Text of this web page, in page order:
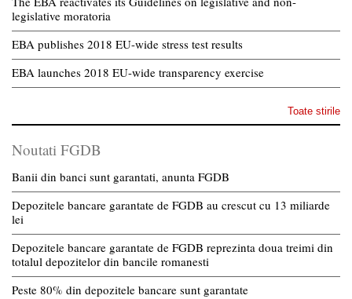
legislative moratoria
EBA publishes 2018 EU-wide stress test results
EBA launches 2018 EU-wide transparency exercise
Toate stirile
Noutati FGDB
Banii din banci sunt garantati, anunta FGDB
Depozitele bancare garantate de FGDB au crescut cu 13 miliarde
lei
Depozitele bancare garantate de FGDB reprezinta doua treimi din
totalul depozitelor din bancile romanesti
Peste 80% din depozitele bancare sunt garantate